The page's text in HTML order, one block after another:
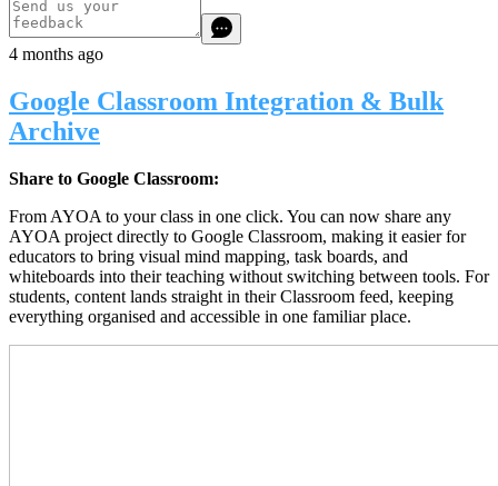
4 months ago
Google Classroom Integration & Bulk
Archive
Share to Google Classroom:
From AYOA to your class in one click. You can now share any
AYOA project directly to Google Classroom, making it easier for
educators to bring visual mind mapping, task boards, and
whiteboards into their teaching without switching between tools. For
students, content lands straight in their Classroom feed, keeping
everything organised and accessible in one familiar place.